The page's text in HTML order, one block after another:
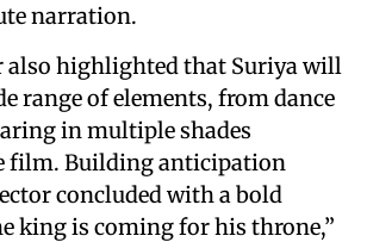
narration.
highlighted that Suriya will
range of elements, from dance
in multiple shades
film. Building anticipation
concluded with a bold
king is coming for his throne,”